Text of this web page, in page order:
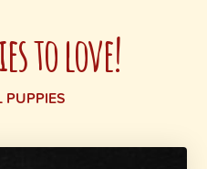
to love!
PUPPIES